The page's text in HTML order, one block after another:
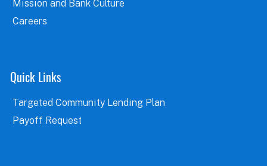
Mission and Bank Culture
Careers
Quick Links
Targeted Community Lending Plan
Payoff Request